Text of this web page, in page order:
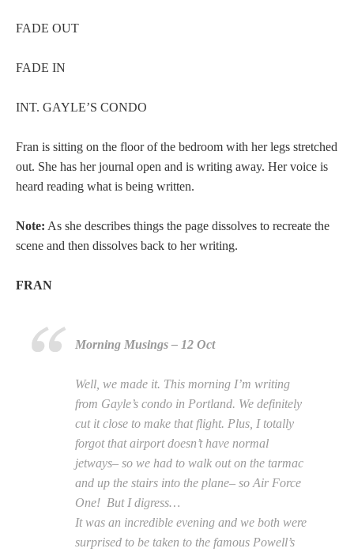
FADE OUT
FADE IN
INT. GAYLE’S CONDO
Fran is sitting on the floor of the bedroom with her legs stretched
out. She has her journal open and is writing away. Her voice is
heard reading what is being written.
Note: As she describes things the page dissolves to recreate the
scene and then dissolves back to her writing.
FRAN
Morning Musings – 12 Oct
Well, we made it. This morning I’m writing
from Gayle’s condo in Portland. We definitely
cut it close to make that flight. Plus, I totally
forgot that airport doesn’t have normal
jetways– so we had to walk out on the tarmac
and up the stairs into the plane– so Air Force
One! But I digress…
It was an incredible evening and we both were
surprised to be taken to the famous Powell’s